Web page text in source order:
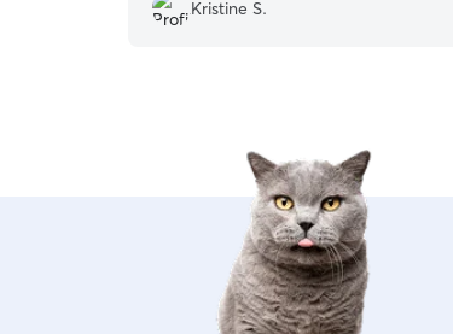
Happy to report: he’s great! I was
I’d say she had time well spent. Will
continue to book with him!”
Kristine S.